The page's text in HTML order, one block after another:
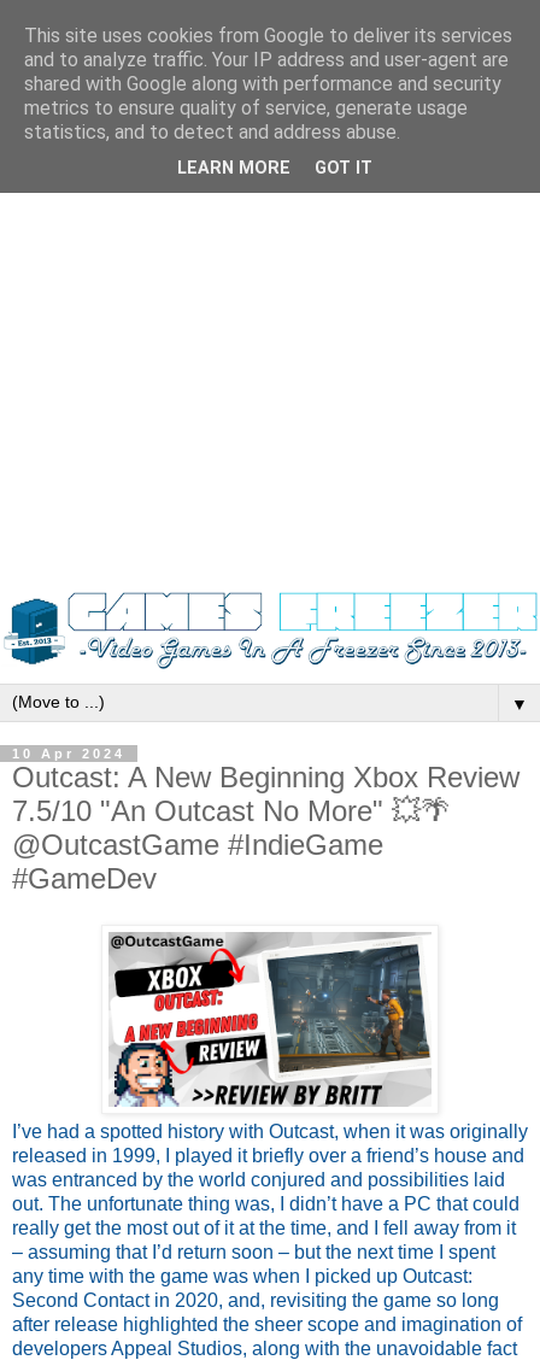
▼
10 Apr 2024
Outcast: A New Beginning Xbox Review
7.5/10 "An Outcast No More" 💥🌴
@OutcastGame #IndieGame
#GameDev
I’ve had a spotted history with Outcast, when it was originally
released in 1999, I played it briefly over a friend’s house and
was entranced by the world conjured and possibilities laid
out. The unfortunate thing was, I didn’t have a PC that could
really get the most out of it at the time, and I fell away from it
– assuming that I’d return soon – but the next time I spent
any time with the game was when I picked up Outcast:
Second Contact in 2020, and, revisiting the game so long
after release highlighted the sheer scope and imagination of
developers Appeal Studios, along with the unavoidable fact
This site uses cookies from Google to deliver its services
and to analyze traffic. Your IP address and user-agent are
shared with Google along with performance and security
metrics to ensure quality of service, generate usage
statistics, and to detect and address abuse.
LEARN MORE GOT IT